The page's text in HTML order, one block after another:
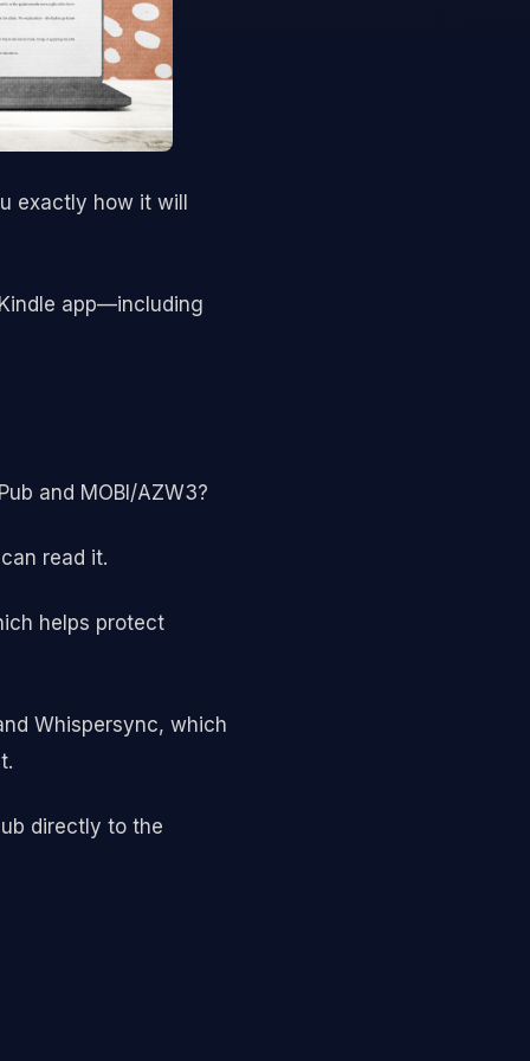
exactly how it will
app—including
and MOBI/AZW3?
read it.
helps protect
Whispersync, which
directly to the